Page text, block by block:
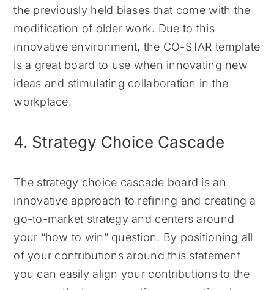
the previously held biases that come with the
modification of older work. Due to this
innovative environment, the CO-STAR template
is a great board to use when innovating new
ideas and stimulating collaboration in the
workplace.
4. Strategy Choice Cascade
The strategy choice cascade board is an
innovative approach to refining and creating a
go-to-market strategy and centers around
your “how to win” question. By positioning all
of your contributions around this statement
you can easily align your contributions to the